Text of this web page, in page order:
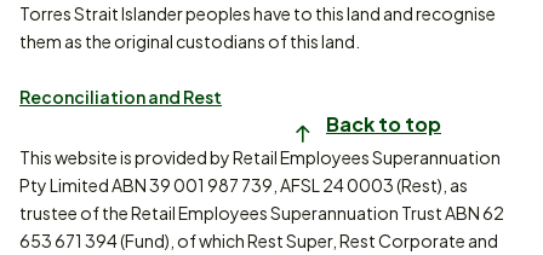
Torres Strait Islander peoples have to this land and recognise
them as the original custodians of this land.
Reconciliation and Rest
Back to top
This website is provided by Retail Employees Superannuation
Pty Limited ABN 39 001 987 739, AFSL 24 0003 (Rest), as
trustee of the Retail Employees Superannuation Trust ABN 62
653 671 394 (Fund), of which Rest Super, Rest Corporate and